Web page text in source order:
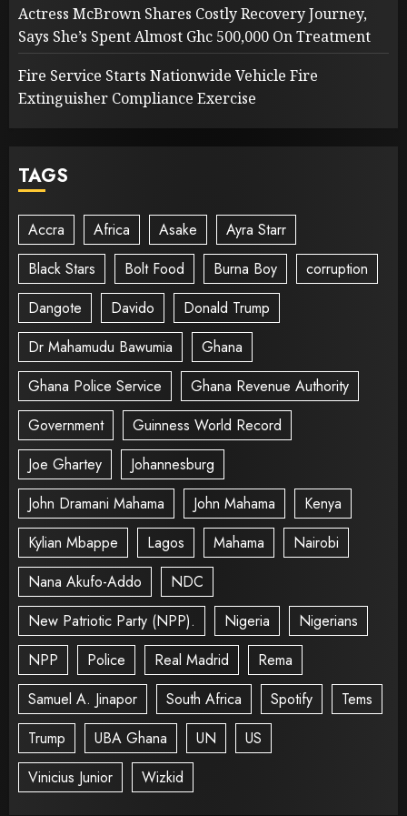
Actress McBrown Shares Costly Recovery Journey,
Says She’s Spent Almost Ghc 500,000 On Treatment
Fire Service Starts Nationwide Vehicle Fire
Extinguisher Compliance Exercise
TAGS
Accra Africa Asake
Ayra Starr
Black Stars
Bolt Food Burna Boy
corruption
Dangote
Davido
Donald Trump
Dr Mahamudu Bawumia
Ghana
Ghana Police Service
Ghana Revenue Authority
Government
Guinness World Record
Joe Ghartey
Johannesburg
John Dramani Mahama
John Mahama
Kenya
Kylian Mbappe
Lagos Mahama
Nairobi
Nana Akufo-Addo
NDC
New Patriotic Party (NPP).
Nigeria
Nigerians
NPP
Police Real Madrid
Rema
Samuel A. Jinapor
South Africa Spotify
Tems
Trump
UBA Ghana UN
US
Vinicius Junior
Wizkid